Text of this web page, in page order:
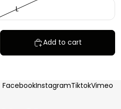
L
Add to cart
FacebookInstagramTiktokVimeo